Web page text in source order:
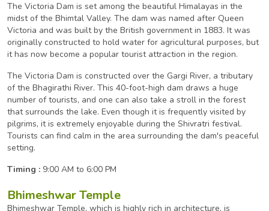
The Victoria Dam is set among the beautiful Himalayas in the
midst of the Bhimtal Valley. The dam was named after Queen
Victoria and was built by the British government in 1883. It was
originally constructed to hold water for agricultural purposes, but
it has now become a popular tourist attraction in the region.
The Victoria Dam is constructed over the Gargi River, a tributary
of the Bhagirathi River. This 40-foot-high dam draws a huge
number of tourists, and one can also take a stroll in the forest
that surrounds the lake. Even though it is frequently visited by
pilgrims, it is extremely enjoyable during the Shivratri festival.
Tourists can find calm in the area surrounding the dam's peaceful
setting.
Timing : 9:00 AM to 6:00 PM
Bhimeshwar Temple
Bhimeshwar Temple, which is highly rich in architecture, is